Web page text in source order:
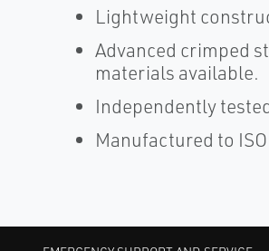
Lightweight
Advanced crimped
materials available.
Independently
Manufactured to